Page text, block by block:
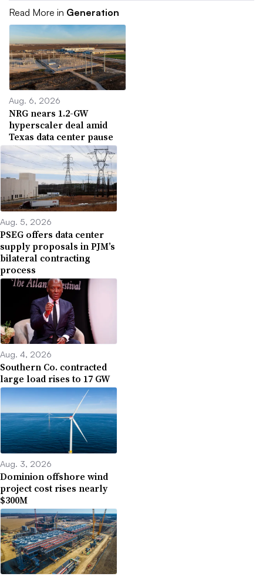
Read More in Generation
Aug. 6, 2026
NRG nears 1.2-GW
hyperscaler deal amid
Texas data center pause
Aug. 5, 2026
PSEG offers data center
supply proposals in PJM’s
bilateral contracting
process
Aug. 4, 2026
Southern Co. contracted
large load rises to 17 GW
Aug. 3, 2026
Dominion offshore wind
project cost rises nearly
$300M